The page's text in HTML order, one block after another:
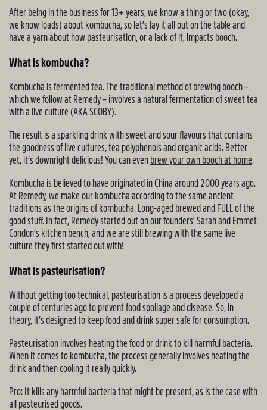
After being in the business for 13+ years, we know a thing or two (okay,
we know loads) about kombucha, so let’s lay it all out on the table and
have a yarn about how pasteurisation, or a lack of it, impacts booch.
What is kombucha?
Kombucha is fermented tea. The traditional method of brewing booch –
which we follow at Remedy – involves a natural fermentation of sweet tea
with a live culture (AKA SCOBY).
The result is a sparkling drink with sweet and sour flavours that contains
the goodness of live cultures, tea polyphenols and organic acids. Better
yet, it’s downright delicious! You can even brew your own booch at home.
Kombucha is believed to have originated in China around 2000 years ago.
At Remedy, we make our kombucha according to the same ancient
traditions as the origins of kombucha. Long-aged brewed and FULL of the
good stuff. In fact, Remedy started out on our founders’ Sarah and Emmet
Condon’s kitchen bench, and we are still brewing with the same live
culture they first started out with!
What is pasteurisation?
Without getting too technical, pasteurisation is a process developed a
couple of centuries ago to prevent food spoilage and disease. So, in
theory, it’s designed to keep food and drink super safe for consumption.
Pasteurisation involves heating the food or drink to kill harmful bacteria.
When it comes to kombucha, the process generally involves heating the
drink and then cooling it really quickly.
Pro: It kills any harmful bacteria that might be present, as is the case with
all pasteurised goods.